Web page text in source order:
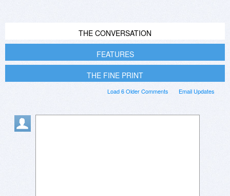
THE CONVERSATION
FEATURES
THE FINE PRINT
Email Updates
Load 6 Older Comments